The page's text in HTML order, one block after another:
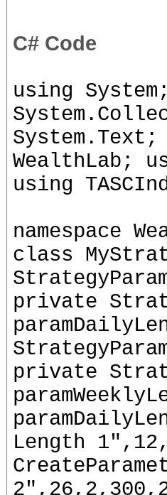
C# Code
using
WealthLab;
using
namespace
class
private
private
Length